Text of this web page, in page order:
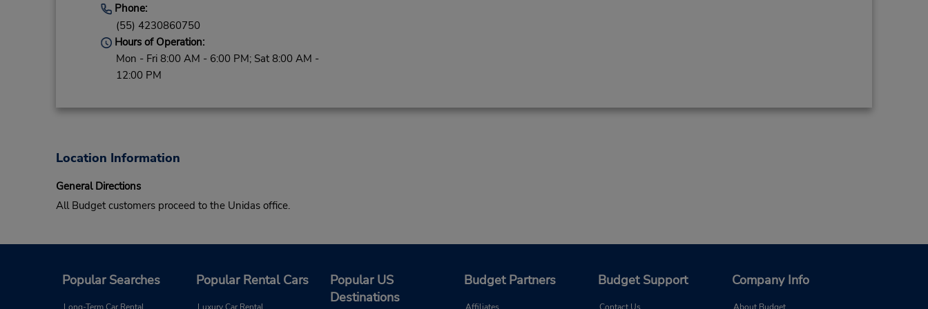
Phone:
(55) 4230860750
Hours of Operation:
Mon - Fri 8:00 AM - 6:00 PM; Sat 8:00 AM -
12:00 PM
Location Information
General Directions
All Budget customers proceed to the Unidas office.
Popular Searches Popular Rental Cars
Popular US
Destinations
Budget Partners Budget Support Company Info